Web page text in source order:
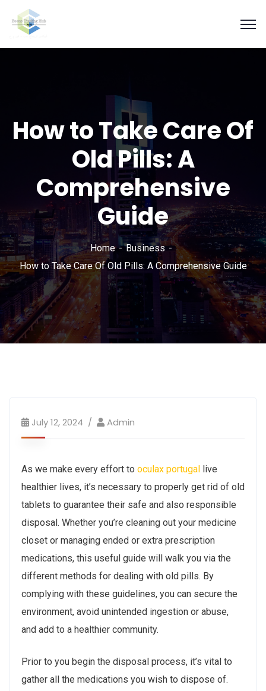
How to Take Care Of
Old Pills: A
Comprehensive
Guide
Home
Business
How to Take Care Of Old Pills: A Comprehensive Guide
July 12, 2024 Admin
As we make every effort to oculax portugal live
healthier lives, it’s necessary to properly get rid of old
tablets to guarantee their safe and also responsible
disposal. Whether you’re cleaning out your medicine
closet or managing ended or extra prescription
medications, this useful guide will walk you via the
different methods for dealing with old pills. By
complying with these guidelines, you can secure the
environment, avoid unintended ingestion or abuse,
and add to a healthier community.
Prior to you begin the disposal process, it’s vital to
gather all the medications you wish to dispose of.